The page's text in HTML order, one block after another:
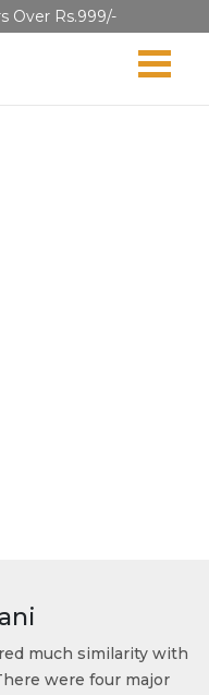
Over Rs.999/-
much similarity with
were four major